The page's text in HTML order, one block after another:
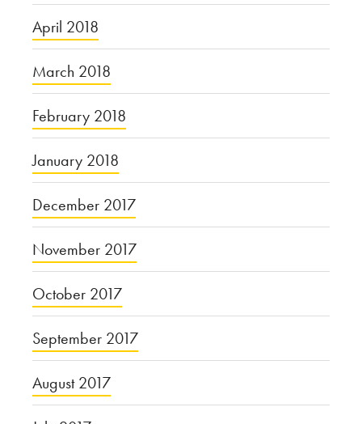
April 2018
March 2018
February 2018
January 2018
December 2017
November 2017
October 2017
September 2017
August 2017